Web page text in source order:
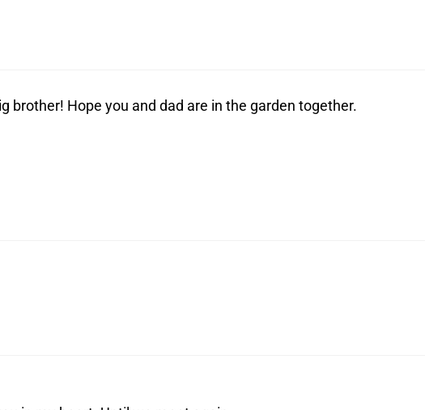
brother! Hope you and dad are in the garden together.